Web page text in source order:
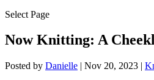
Select Page
Now Knitting: A
Posted by Danielle | Nov 20, 2023 |